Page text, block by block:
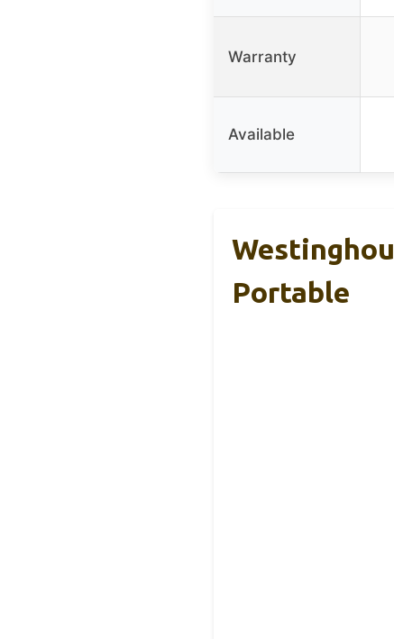
Warranty
Available
Portable